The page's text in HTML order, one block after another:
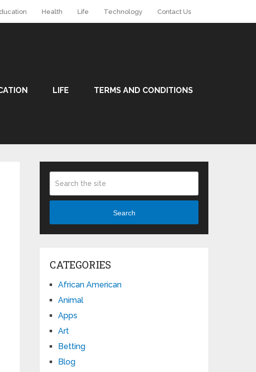
Health Life Technology Contact Us
LIFE TERMS AND CONDITIONS
Search
CATEGORIES
African American
Animal
Apps
Art
Betting
Blog